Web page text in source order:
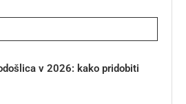
v 2026: kako pridobiti